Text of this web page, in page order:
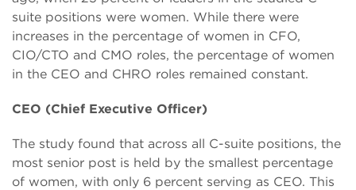
suite positions were women. While there were
increases in the percentage of women in CFO,
CIO/CTO and CMO roles, the percentage of women
in the CEO and CHRO roles remained constant.
CEO (Chief Executive Officer)
The study found that across all C-suite positions, the
most senior post is held by the smallest percentage
of women, with only 6 percent serving as CEO. This